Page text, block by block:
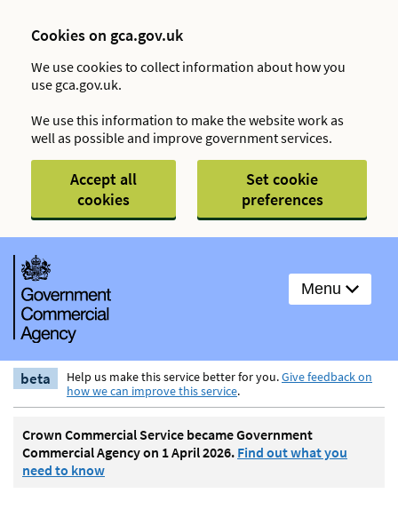
Cookies on gca.gov.uk
We use cookies to collect information about how you
use gca.gov.uk.
We use this information to make the website work as
well as possible and improve government services.
Accept all
cookies
Set cookie
preferences
Menu
beta Help us make this service better for you.Give feedback on
how we can improve this service.
Crown Commercial Service became Government
Commercial Agency on 1 April 2026. Find out what you
need to know